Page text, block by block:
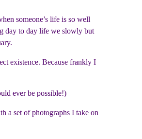
someone’s life is so well
day to day life we slowly but
existence. Because frankly I
ever be possible!)
a set of photographs I take on